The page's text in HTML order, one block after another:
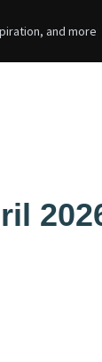
and more